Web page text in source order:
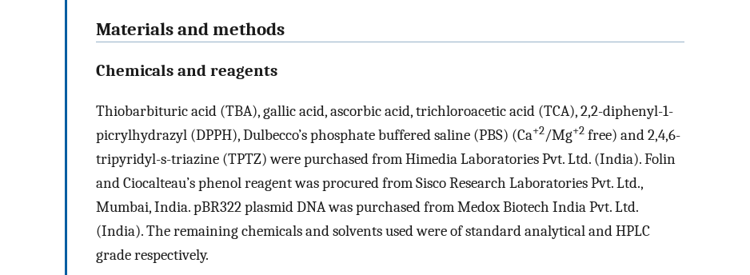
Materials and methods
Chemicals and reagents
Thiobarbituric acid (TBA), gallic acid, ascorbic acid, trichloroacetic acid (TCA), 2,2-diphenyl-1-
picrylhydrazyl (DPPH), Dulbecco’s phosphate buffered saline (PBS) (Ca+2/Mg+2 free) and 2,4,6-
tripyridyl-s-triazine (TPTZ) were purchased from Himedia Laboratories Pvt. Ltd. (India). Folin
and Ciocalteau’s phenol reagent was procured from Sisco Research Laboratories Pvt. Ltd.,
Mumbai, India. pBR322 plasmid DNA was purchased from Medox Biotech India Pvt. Ltd.
(India). The remaining chemicals and solvents used were of standard analytical and HPLC
grade respectively.